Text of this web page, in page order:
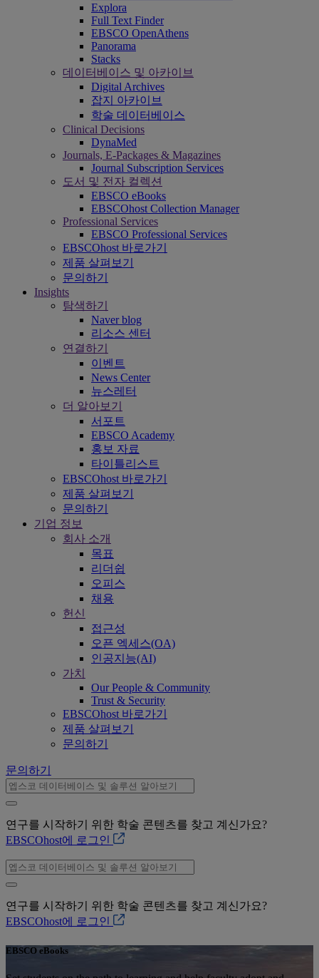
Explora
Full Text Finder
EBSCO OpenAthens
Panorama
Stacks
데이터베이스 및 아카이브
Digital Archives
잡지 아카이브
학술 데이터베이스
Clinical Decisions
DynaMed
Journals, E-Packages & Magazines
Journal Subscription Services
도서 및 전자 컬렉션
EBSCO eBooks
EBSCOhost Collection Manager
Professional Services
EBSCO Professional Services
EBSCOhost 바로가기
제품 살펴보기
문의하기
Insights
탐색하기
Naver blog
리소스 센터
연결하기
이벤트
News Center
뉴스레터
더 알아보기
서포트
EBSCO Academy
홍보 자료
타이틀리스트
EBSCOhost 바로가기
제품 살펴보기
문의하기
기업 정보
회사 소개
목표
리더쉽
오피스
채용
헌신
접근성
오픈 엑세스(OA)
인공지능(AI)
가치
Our People & Community
Trust & Security
EBSCOhost 바로가기
제품 살펴보기
문의하기
문의하기
연구를 시작하기 위한 학술 콘텐츠를 찾고 계신가요?
EBSCOhost에 로그인
연구를 시작하기 위한 학술 콘텐츠를 찾고 계신가요?
EBSCOhost에 로그인
EBSCO eBooks